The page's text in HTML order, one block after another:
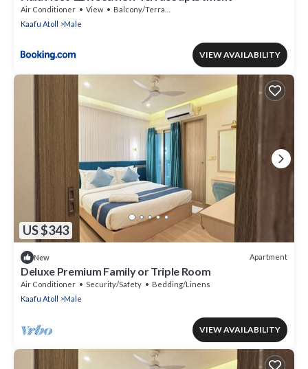
Air Conditioner View
Balcony/Terrace
Kaafu Atoll
Male
VIEW AVAILABILITY
US $343
New Apartment
Deluxe Premium Family or Triple Room
Air Conditioner Security/Safety
Bedding/Linens
Kaafu Atoll
Male
VIEW AVAILABILITY